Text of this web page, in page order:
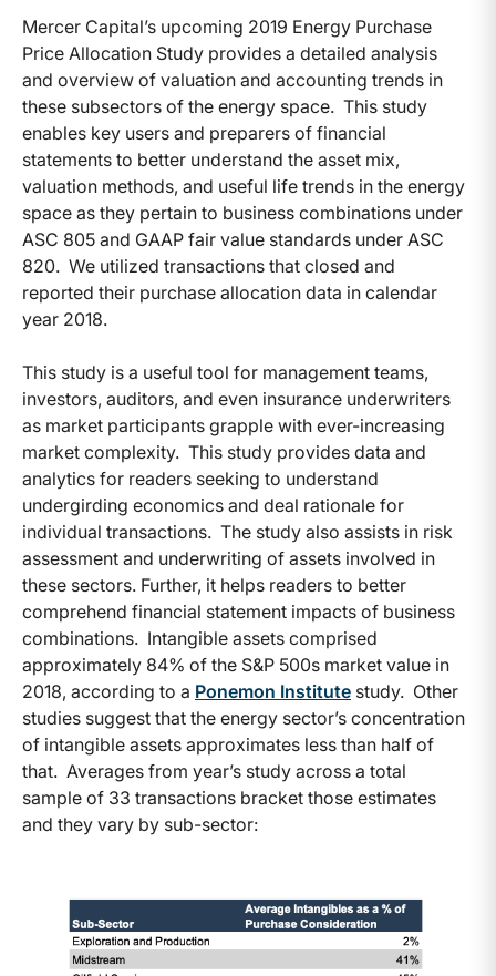
Mercer Capital’s upcoming 2019 Energy Purchase
Price Allocation Study provides a detailed analysis
and overview of valuation and accounting trends in
these subsectors of the energy space. This study
enables key users and preparers of financial
statements to better understand the asset mix,
valuation methods, and useful life trends in the energy
space as they pertain to business combinations under
ASC 805 and GAAP fair value standards under ASC
820. We utilized transactions that closed and
reported their purchase allocation data in calendar
year 2018.
This study is a useful tool for management teams,
investors, auditors, and even insurance underwriters
as market participants grapple with ever-increasing
market complexity. This study provides data and
analytics for readers seeking to understand
undergirding economics and deal rationale for
individual transactions. The study also assists in risk
assessment and underwriting of assets involved in
these sectors. Further, it helps readers to better
comprehend financial statement impacts of business
combinations. Intangible assets comprised
approximately 84% of the S&P 500s market value in
2018, according to a Ponemon Institute study. Other
studies suggest that the energy sector’s concentration
of intangible assets approximates less than half of
that. Averages from year’s study across a total
sample of 33 transactions bracket those estimates
and they vary by sub-sector: